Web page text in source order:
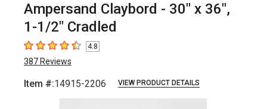
Ampersand Claybord - 30" x 36",
1-1/2" Cradled
4.8 out of 5 stars
4.8
387 Reviews
Item #:14915-2206 VIEW PRODUCT DETAILS